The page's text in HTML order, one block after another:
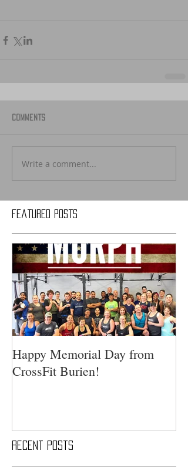
Recent Posts
Featured Posts
Comments
Write a comment...
Happy Memorial Day from
CrossFit Burien!